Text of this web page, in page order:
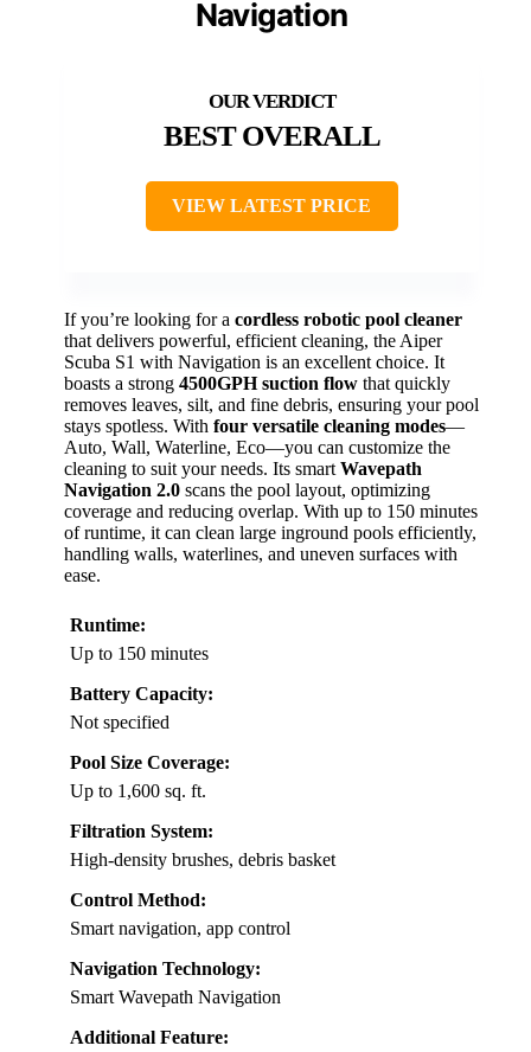
Navigation
BEST OVERALL
VIEW LATEST PRICE
If you’re looking for a cordless robotic pool cleaner
that delivers powerful, efficient cleaning, the Aiper
Scuba S1 with Navigation is an excellent choice. It
boasts a strong 4500GPH suction flow that quickly
removes leaves, silt, and fine debris, ensuring your pool
stays spotless. With four versatile cleaning modes—
Auto, Wall, Waterline, Eco—you can customize the
cleaning to suit your needs. Its smart Wavepath
Navigation 2.0 scans the pool layout, optimizing
coverage and reducing overlap. With up to 150 minutes
of runtime, it can clean large inground pools efficiently,
handling walls, waterlines, and uneven surfaces with
ease.
Runtime:
Up to 150 minutes
Battery Capacity:
Not specified
Pool Size Coverage:
Up to 1,600 sq. ft.
Filtration System:
High-density brushes, debris basket
Control Method:
Smart navigation, app control
Navigation Technology:
Smart Wavepath Navigation
Additional Feature: